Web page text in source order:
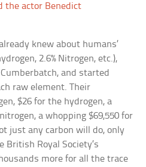
the actor Benedict
knew about humans’
2.6% Nitrogen, etc.),
and started
raw element. Their
$26 for the hydrogen, a
a whopping $69,550 for
just any carbon will do, only
Royal Society’s
more for all the trace